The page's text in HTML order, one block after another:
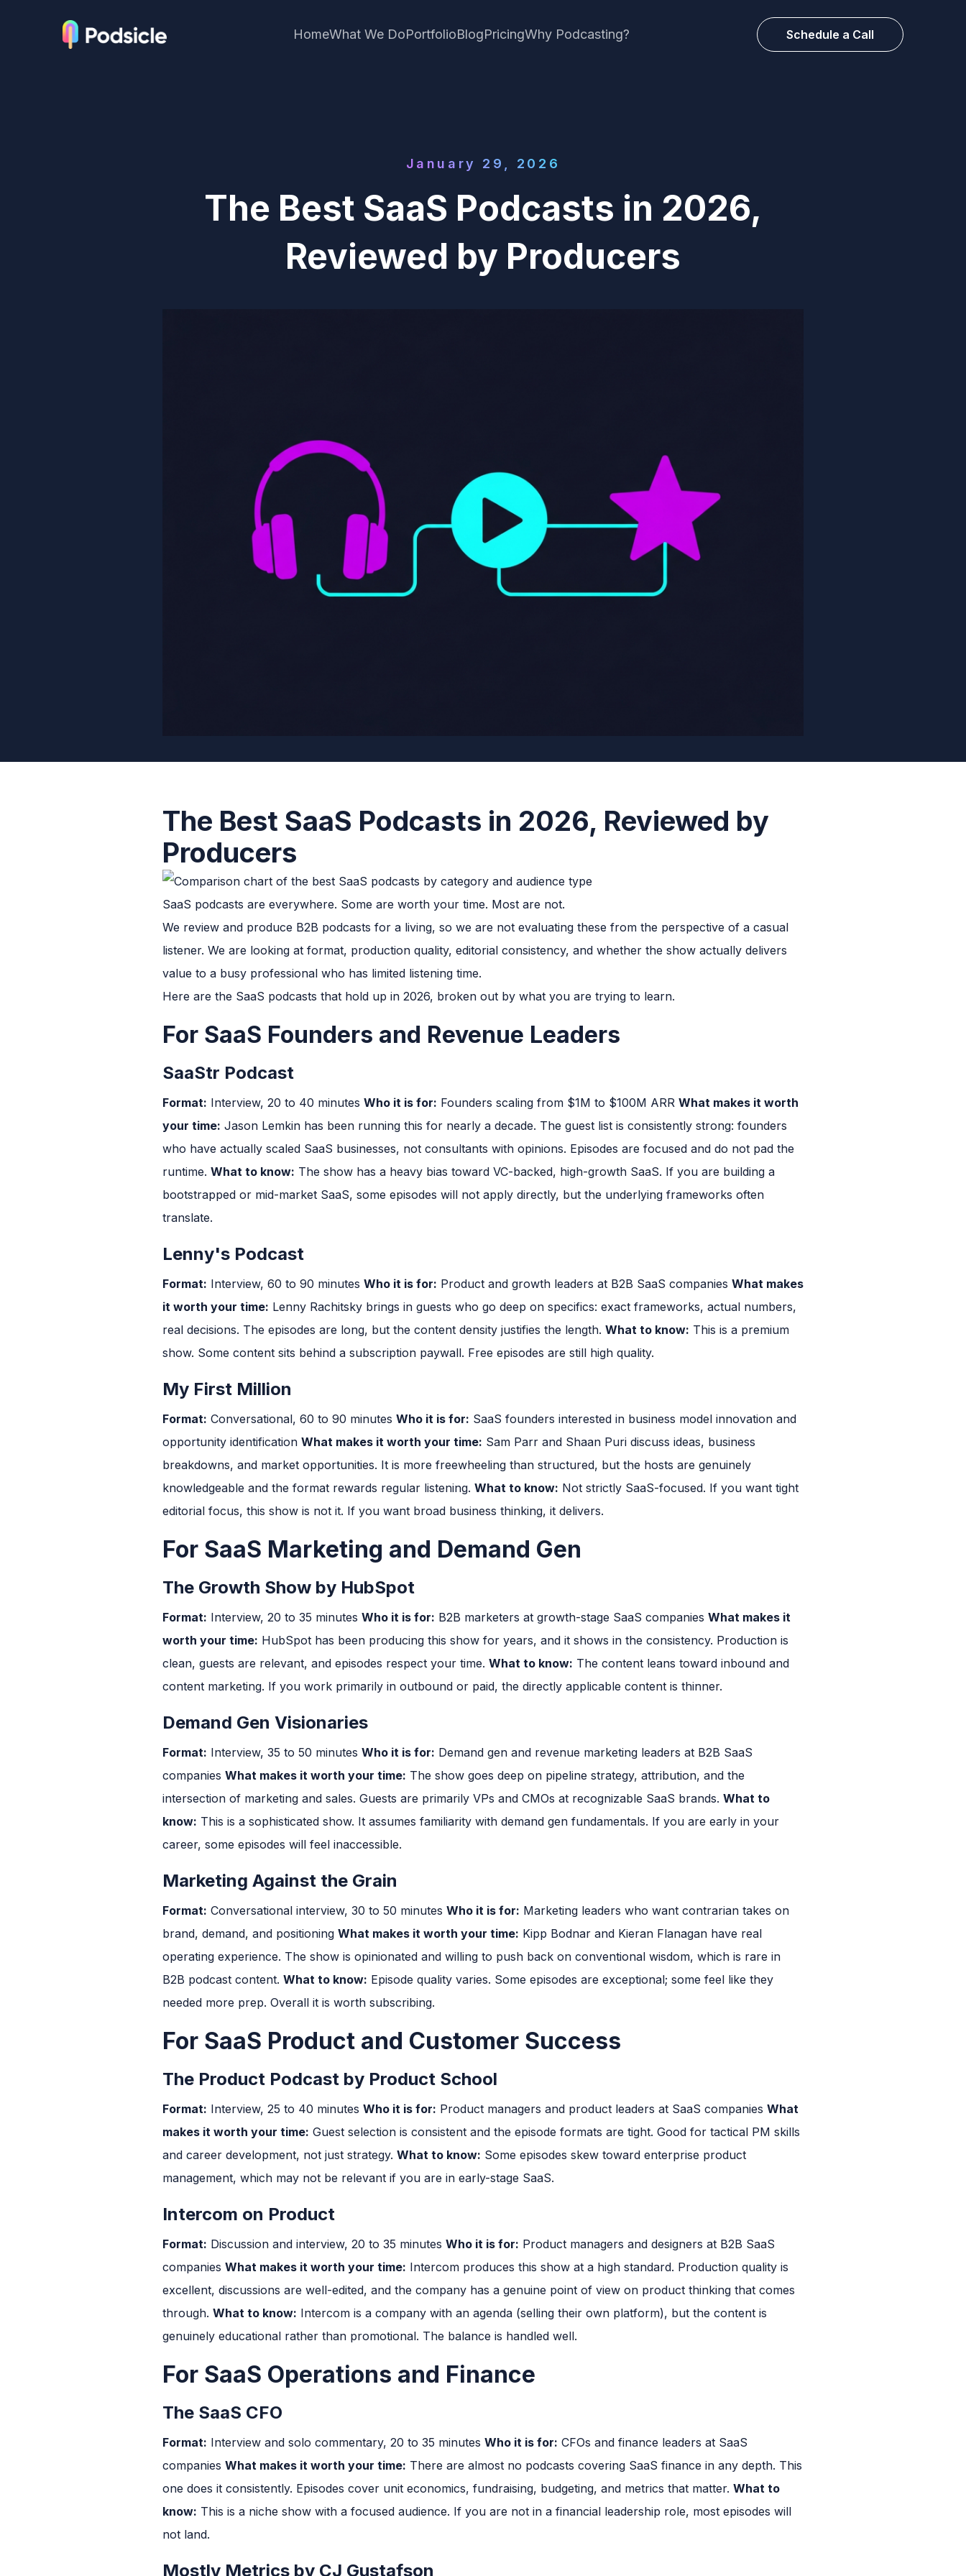
HomeWhat We DoPortfolioBlogPricingWhy Podcasting? Schedule a Call
January 29, 2026
The Best SaaS Podcasts in 2026,
Reviewed by Producers
The Best SaaS Podcasts in 2026, Reviewed by
Producers
SaaS podcasts are everywhere. Some are worth your time. Most are not.
We review and produce B2B podcasts for a living, so we are not evaluating these from the perspective of a casual
listener. We are looking at format, production quality, editorial consistency, and whether the show actually delivers
value to a busy professional who has limited listening time.
Here are the SaaS podcasts that hold up in 2026, broken out by what you are trying to learn.
For SaaS Founders and Revenue Leaders
SaaStr Podcast
Format: Interview, 20 to 40 minutes Who it is for: Founders scaling from $1M to $100M ARR What makes it worth
your time: Jason Lemkin has been running this for nearly a decade. The guest list is consistently strong: founders
who have actually scaled SaaS businesses, not consultants with opinions. Episodes are focused and do not pad the
runtime. What to know: The show has a heavy bias toward VC-backed, high-growth SaaS. If you are building a
bootstrapped or mid-market SaaS, some episodes will not apply directly, but the underlying frameworks often
translate.
Lenny's Podcast
Format: Interview, 60 to 90 minutes Who it is for: Product and growth leaders at B2B SaaS companies What makes
it worth your time: Lenny Rachitsky brings in guests who go deep on specifics: exact frameworks, actual numbers,
real decisions. The episodes are long, but the content density justifies the length. What to know: This is a premium
show. Some content sits behind a subscription paywall. Free episodes are still high quality.
My First Million
Format: Conversational, 60 to 90 minutes Who it is for: SaaS founders interested in business model innovation and
opportunity identification What makes it worth your time: Sam Parr and Shaan Puri discuss ideas, business
breakdowns, and market opportunities. It is more freewheeling than structured, but the hosts are genuinely
knowledgeable and the format rewards regular listening. What to know: Not strictly SaaS-focused. If you want tight
editorial focus, this show is not it. If you want broad business thinking, it delivers.
For SaaS Marketing and Demand Gen
The Growth Show by HubSpot
Format: Interview, 20 to 35 minutes Who it is for: B2B marketers at growth-stage SaaS companies What makes it
worth your time: HubSpot has been producing this show for years, and it shows in the consistency. Production is
clean, guests are relevant, and episodes respect your time. What to know: The content leans toward inbound and
content marketing. If you work primarily in outbound or paid, the directly applicable content is thinner.
Demand Gen Visionaries
Format: Interview, 35 to 50 minutes Who it is for: Demand gen and revenue marketing leaders at B2B SaaS
companies What makes it worth your time: The show goes deep on pipeline strategy, attribution, and the
intersection of marketing and sales. Guests are primarily VPs and CMOs at recognizable SaaS brands. What to
know: This is a sophisticated show. It assumes familiarity with demand gen fundamentals. If you are early in your
career, some episodes will feel inaccessible.
Marketing Against the Grain
Format: Conversational interview, 30 to 50 minutes Who it is for: Marketing leaders who want contrarian takes on
brand, demand, and positioning What makes it worth your time: Kipp Bodnar and Kieran Flanagan have real
operating experience. The show is opinionated and willing to push back on conventional wisdom, which is rare in
B2B podcast content. What to know: Episode quality varies. Some episodes are exceptional; some feel like they
needed more prep. Overall it is worth subscribing.
For SaaS Product and Customer Success
The Product Podcast by Product School
Format: Interview, 25 to 40 minutes Who it is for: Product managers and product leaders at SaaS companies What
makes it worth your time: Guest selection is consistent and the episode formats are tight. Good for tactical PM skills
and career development, not just strategy. What to know: Some episodes skew toward enterprise product
management, which may not be relevant if you are in early-stage SaaS.
Intercom on Product
Format: Discussion and interview, 20 to 35 minutes Who it is for: Product managers and designers at B2B SaaS
companies What makes it worth your time: Intercom produces this show at a high standard. Production quality is
excellent, discussions are well-edited, and the company has a genuine point of view on product thinking that comes
through. What to know: Intercom is a company with an agenda (selling their own platform), but the content is
genuinely educational rather than promotional. The balance is handled well.
For SaaS Operations and Finance
The SaaS CFO
Format: Interview and solo commentary, 20 to 35 minutes Who it is for: CFOs and finance leaders at SaaS
companies What makes it worth your time: There are almost no podcasts covering SaaS finance in any depth. This
one does it consistently. Episodes cover unit economics, fundraising, budgeting, and metrics that matter. What to
know: This is a niche show with a focused audience. If you are not in a financial leadership role, most episodes will
not land.
Mostly Metrics by CJ Gustafson